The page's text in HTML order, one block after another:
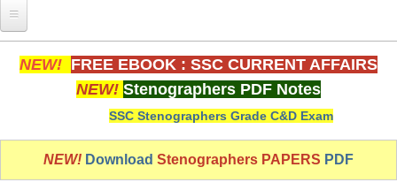
Home
Whats New!
Exam Calendar
PDF NOTES
NEW! FREE EBOOK : SSC CURRENT AFFAIRS
NEW! Stenographers PDF Notes
SSC Stenographers Grade C&D Exam
NEW! Download Stenographers PAPERS PDF